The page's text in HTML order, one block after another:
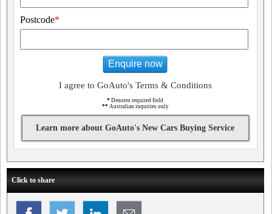
Postcode*
Enquire now
I agree to GoAuto's Terms & Conditions
* Denotes required field
** Australian inquiries only
Learn more about GoAuto's New Cars Buying Service
Click to share